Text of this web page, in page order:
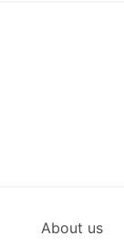
About us